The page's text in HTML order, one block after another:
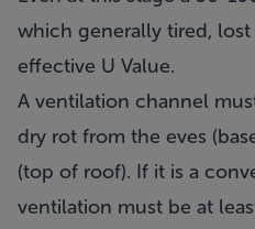
which generally tired, lost
effective U Value.
A ventilation channel
dry rot from the eves
(top of roof). If it is a
ventilation must be at